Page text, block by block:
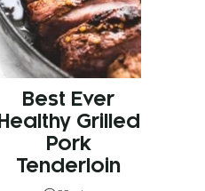
Best Ever
Healthy Grilled
Pork
Tenderloin